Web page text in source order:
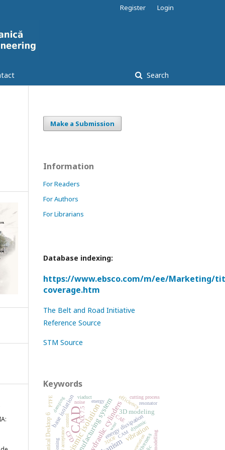
Search
Register Login
Make a Submission
Information
For Readers
For Authors
For Librarians
Database indexing:
https://www.ebsco.com/m/ee/Marketing/
coverage.htm
The Belt and Road Initiative
Reference Source
STM Source
Keywords
CAD
seismic isolation
manufacturing system
hydraulic cylindersvibration
base isolation 3D modeling
CFD
Mechanical Desktop 6 energy dissipation
NX 7.5
efficiency
order acceptance
dynamic
CAE
energy
modelling
control
damping cutting process
cogeneration
CAM
viaduct
noise
3DOF
resonator
wear
PTFE